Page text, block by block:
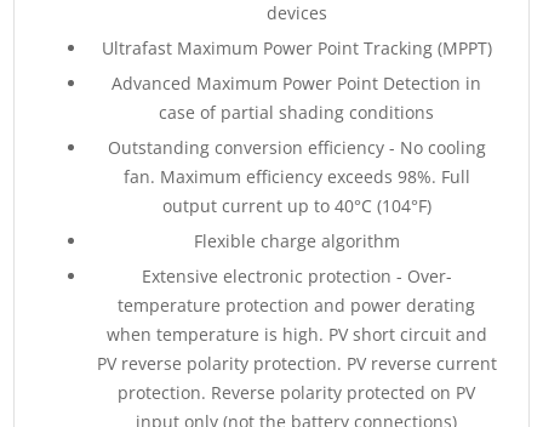
devices
Ultrafast Maximum Power Point Tracking (MPPT)
Advanced Maximum Power Point Detection in
case of partial shading conditions
Outstanding conversion efficiency - No cooling
fan. Maximum efficiency exceeds 98%. Full
output current up to 40°C (104°F)
Flexible charge algorithm
Extensive electronic protection - Over-
temperature protection and power derating
when temperature is high. PV short circuit and
PV reverse polarity protection. PV reverse current
protection. Reverse polarity protected on PV
input only (not the battery connections)